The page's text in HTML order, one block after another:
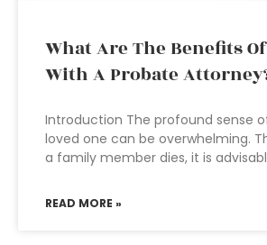
What Are The Benefits
With A Probate
Introduction The profound sense
loved one can be overwhelming.
a family member dies, it is
READ MORE »